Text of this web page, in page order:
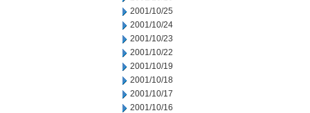
2001/10/25
2001/10/24
2001/10/23
2001/10/22
2001/10/19
2001/10/18
2001/10/17
2001/10/16